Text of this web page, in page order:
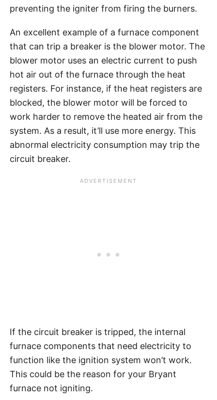
preventing the igniter from firing the burners.
An excellent example of a furnace component
that can trip a breaker is the blower motor. The
blower motor uses an electric current to push
hot air out of the furnace through the heat
registers. For instance, if the heat registers are
blocked, the blower motor will be forced to
work harder to remove the heated air from the
system. As a result, it’ll use more energy. This
abnormal electricity consumption may trip the
circuit breaker.
If the circuit breaker is tripped, the internal
furnace components that need electricity to
function like the ignition system won’t work.
This could be the reason for your Bryant
furnace not igniting.